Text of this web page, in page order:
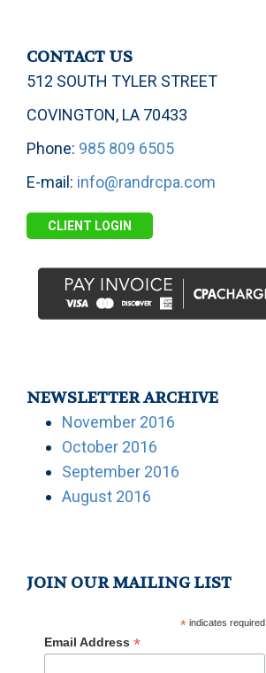
CONTACT US
512 SOUTH TYLER STREET
COVINGTON, LA 70433
Phone: 985 809 6505
E-mail: info@randrcpa.com
CLIENT LOGIN
NEWSLETTER ARCHIVE
November 2016
October 2016
September 2016
August 2016
JOIN OUR MAILING LIST
*indicates required
Email Address *